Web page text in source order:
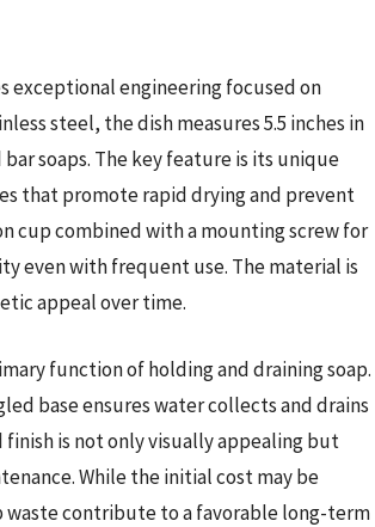
exceptional engineering focused on
steel, the dish measures 5.5 inches in
soaps. The key feature is its unique
that promote rapid drying and prevent
cup combined with a mounting screw for
even with frequent use. The material is
appeal over time.
function of holding and draining soap.
base ensures water collects and drains
is not only visually appealing but
While the initial cost may be
waste contribute to a favorable long-term